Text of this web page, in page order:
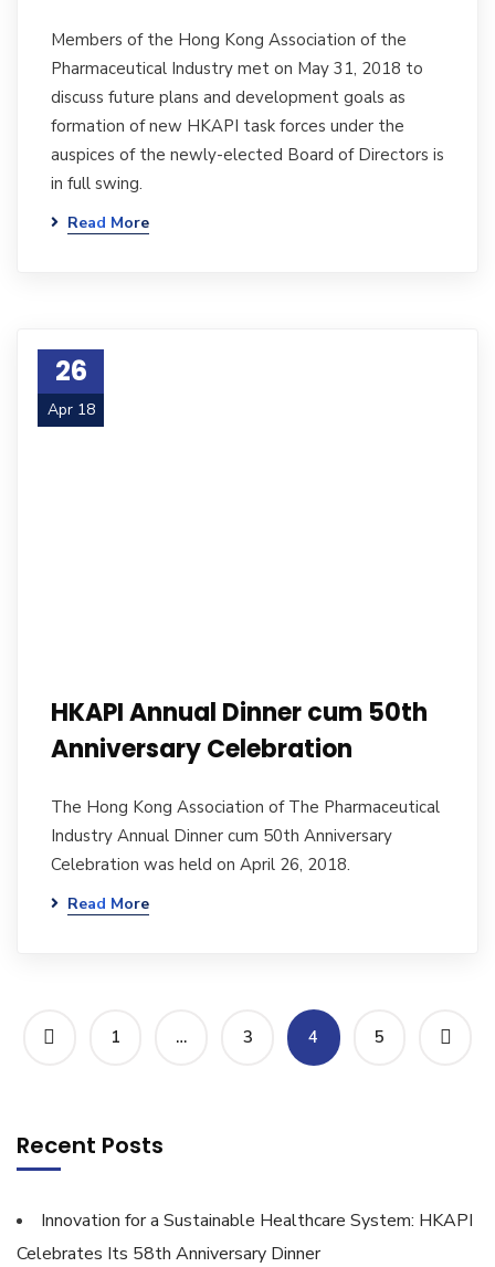
Members of the Hong Kong Association of the
Pharmaceutical Industry met on May 31, 2018 to
discuss future plans and development goals as
formation of new HKAPI task forces under the
auspices of the newly-elected Board of Directors is
in full swing.
Read More
26
Apr 18
HKAPI Annual Dinner cum 50th
Anniversary Celebration
The Hong Kong Association of The Pharmaceutical
Industry Annual Dinner cum 50th Anniversary
Celebration was held on April 26, 2018.
Read More
1 … 3 4 5
Recent Posts
Innovation for a Sustainable Healthcare System: HKAPI
Celebrates Its 58th Anniversary Dinner